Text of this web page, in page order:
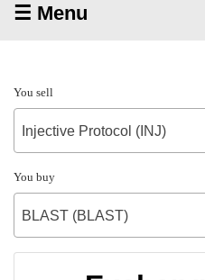
☰ Menu
You sell
Injective Protocol (INJ)
You buy
BLAST (BLAST)